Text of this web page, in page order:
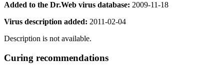
Added to the Dr.Web virus database: 2009-11-18
Virus description added: 2011-02-04
Description is not available.
Curing recommendations